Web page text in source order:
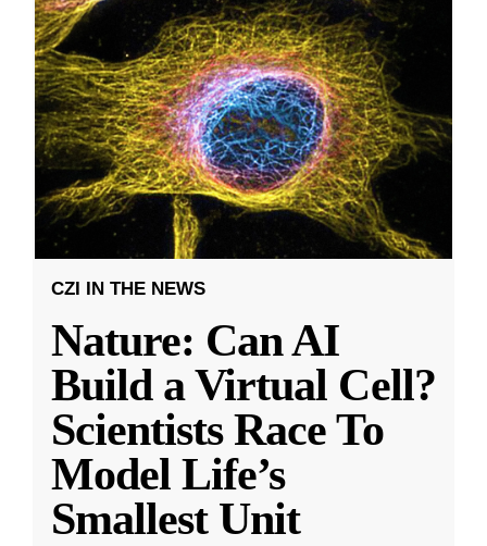
CZI IN THE NEWS
Nature: Can AI
Build a Virtual Cell?
Scientists Race To
Model Life’s
Smallest Unit